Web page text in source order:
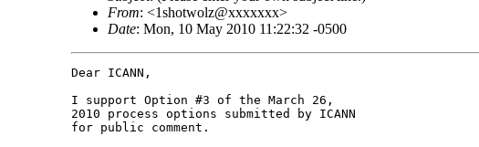
From: <1shotwolz@xxxxxxx>
Date: Mon, 10 May 2010 11:22:32 -0500
Dear ICANN,
I support Option #3 of the March 26,
2010 process options submitted by ICANN
for public comment.